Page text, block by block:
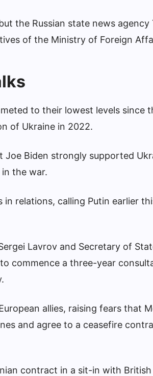
the Russian state news agency
of the Ministry of Foreign
to their lowest levels since
of Ukraine in 2022.
Biden strongly supported
the war.
relations, calling Putin earlier
Lavrov and Secretary of
commence a three-year
allies, raising fears that
and agree to a ceasefire
contract in a sit-in with British